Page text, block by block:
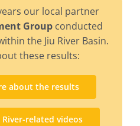
our local partner
Groupconducted
the Jiu River Basin.
these results:
about the results
related videos